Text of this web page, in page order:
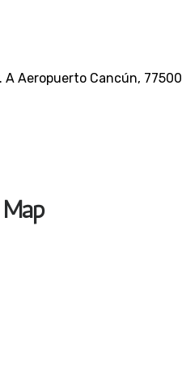
Aeropuerto Cancún, 77500